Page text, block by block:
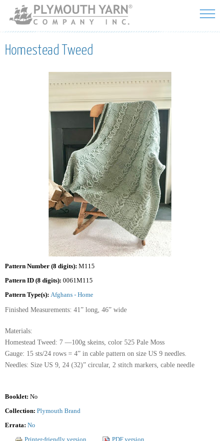
Skip to
main
content
Homestead Tweed
Pattern Number (8 digits): M115
Pattern ID (8 digits): 0061M115
Pattern Type(s): Afghans - Home
Finished Measurements: 41” long, 46” wide
Materials:
Homestead Tweed: 7 —100g skeins, color 525 Pale Moss
Gauge: 15 sts/24 rows = 4” in cable pattern on size US 9 needles.
Needles: Size US 9, 24 (32)” circular, 2 stitch markers, cable needle
Booklet: No
Collection: Plymouth Brand
Errata: No
Printer-friendly version
PDF version